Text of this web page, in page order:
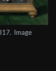
Image